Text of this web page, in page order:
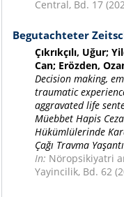
Central, Bd. 17
Begutachteter
Çıkrıkçılı, Uğur;
Can; Erözden,
Decision making,
traumatic
aggravated life
Müebbet Hapis
Hükümlülerinde
Çağı Travma
In: Nöropsikiyatri
Yayincilik, Bd. 62